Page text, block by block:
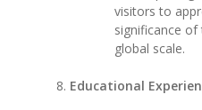
visitors to
significance
global scale.
Educational